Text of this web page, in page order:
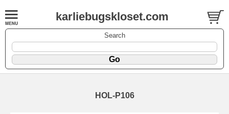
karliebugskloset.com
Search
HOL-P106